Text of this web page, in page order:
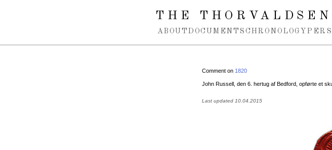
THE
ABOUT DOCUMENTS CHRONOLOGY
Comment on 1820
John Russell, den 6. hertug af Bedford, opførte et
Last updated 10.04.2015